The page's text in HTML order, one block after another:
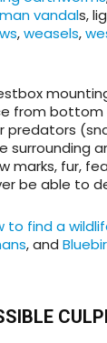
vandals,
,weasels,
from
predators
fur,
be able to
to find a
, and